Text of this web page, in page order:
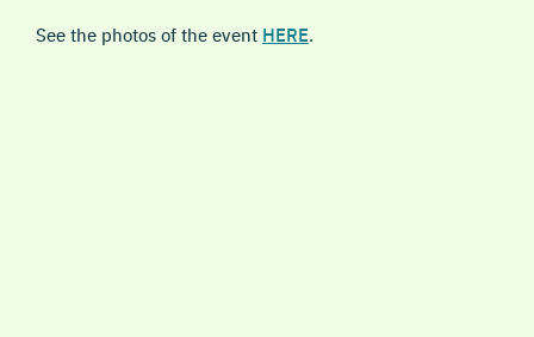
See the photos of the event HERE.